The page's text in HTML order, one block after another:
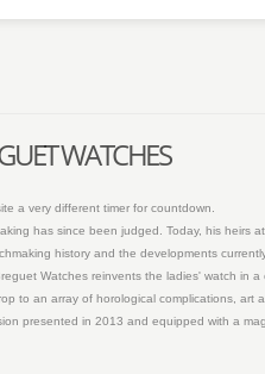
WATCHES
a very different timer for countdown.
has since been judged. Today, his heirs
history and the developments
Watches reinvents the ladies' watch in a
to an array of horological complications, art
presented in 2013 and equipped with a